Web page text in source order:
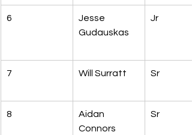
6
Jesse
Gudauskas
Jr
7 Will Surratt Sr
8
Aidan
Connors
Sr